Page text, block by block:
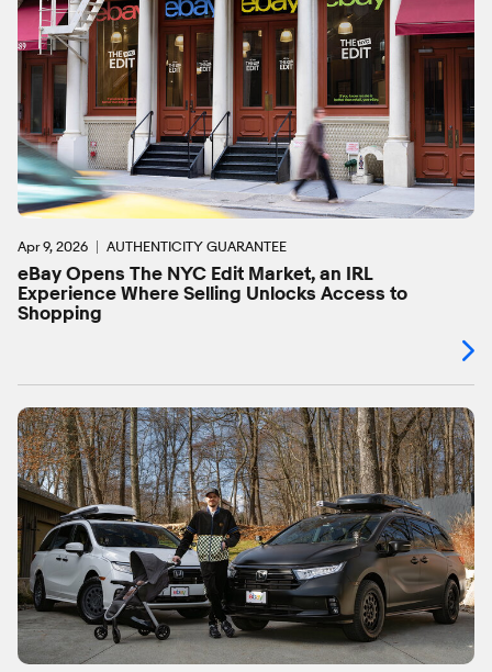
Apr 9, 2026 AUTHENTICITY GUARANTEE
eBay Opens The NYC Edit Market, an IRL
Experience Where Selling Unlocks Access to
Shopping